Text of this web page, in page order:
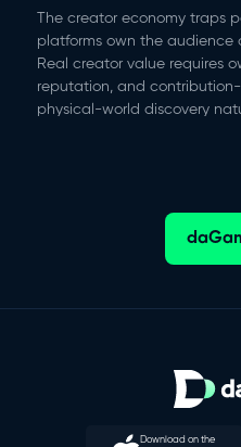
The creator economy traps
platforms own the audience
Real creator value requires
reputation, and
physical-world discovery
Download on the